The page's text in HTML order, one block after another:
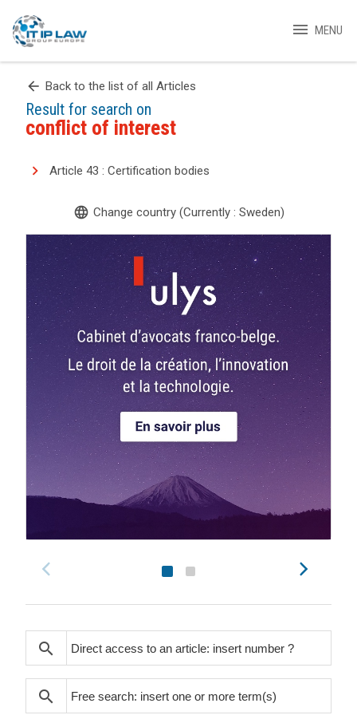
menu MENU
arrow_back Back to the list of all Articles
Result for search on
conflict of interest
Article 43 : Certification bodies
language Change country (Currently : Sweden)
search
search
search